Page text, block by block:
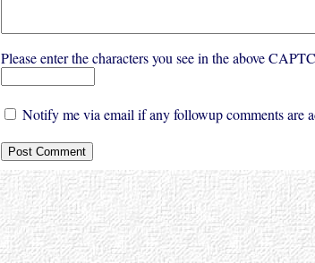
Please enter the characters you see in the above
Notify me via email if any followup comments are